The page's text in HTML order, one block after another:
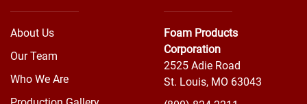
About Us
Our Team
Who We Are
Foam Products
Corporation
2525 Adie Road
St. Louis, MO 63043